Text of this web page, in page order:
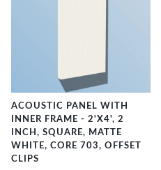
ACOUSTIC PANEL WITH
INNER FRAME - 2'X4', 2
INCH, SQUARE, MATTE
WHITE, CORE 703, OFFSET
CLIPS